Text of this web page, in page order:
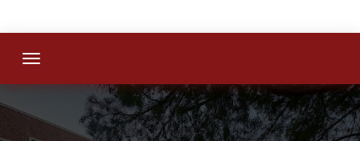
Toggle navigation